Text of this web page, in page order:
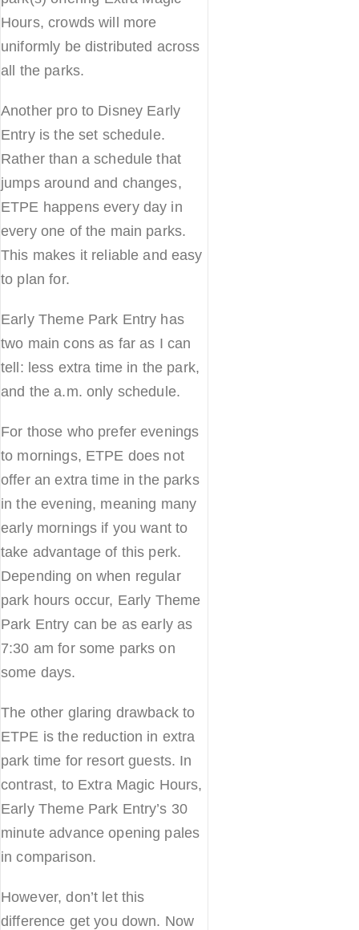
Hours, crowds will more
uniformly be distributed across
all the parks.
Another pro to Disney Early
Entry is the set schedule.
Rather than a schedule that
jumps around and changes,
ETPE happens every day in
every one of the main parks.
This makes it reliable and easy
to plan for.
Early Theme Park Entry has
two main cons as far as I can
tell: less extra time in the park,
and the a.m. only schedule.
For those who prefer evenings
to mornings, ETPE does not
offer an extra time in the parks
in the evening, meaning many
early mornings if you want to
take advantage of this perk.
Depending on when regular
park hours occur, Early Theme
Park Entry can be as early as
7:30 am for some parks on
some days.
The other glaring drawback to
ETPE is the reduction in extra
park time for resort guests. In
contrast, to Extra Magic Hours,
Early Theme Park Entry’s 30
minute advance opening pales
in comparison.
However, don’t let this
difference get you down. Now